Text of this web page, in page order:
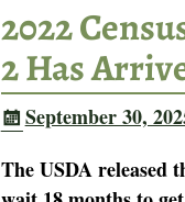
2022
2 Has
September 30,
The USDA released